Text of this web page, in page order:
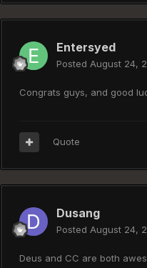
Entersyed
Posted August 24,
Congrats guys, and good
Quote
Dusang
Posted August 24,
Deus and CC are both